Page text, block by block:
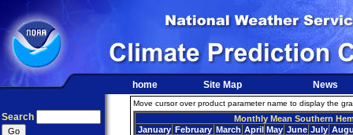
home Site Map News
Search
Move cursor over product parameter name to display the
Monthly Mean Southern
January February March April May June July